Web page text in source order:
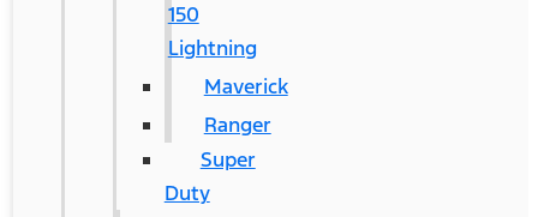
150
Lightning
Maverick
Ranger
Super
Duty